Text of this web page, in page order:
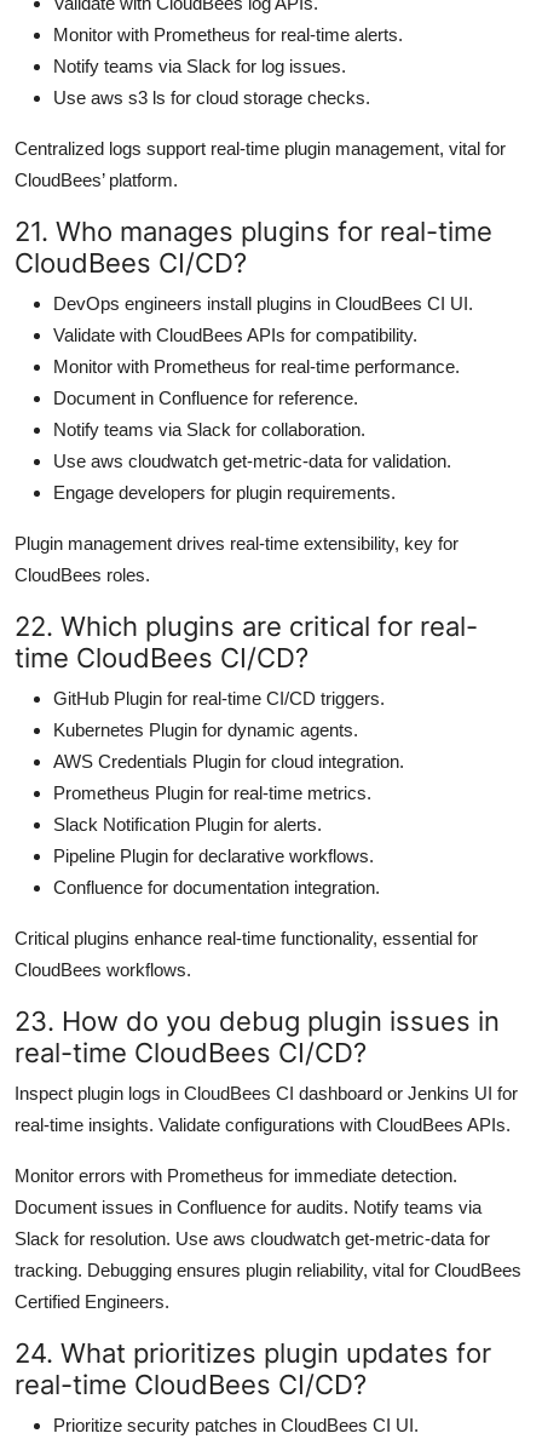
Monitor with Prometheus for real-time alerts.
Notify teams via Slack for log issues.
Use aws s3 ls for cloud storage checks.
Centralized logs support real-time plugin management, vital for
CloudBees’ platform.
21. Who manages plugins for real-time
CloudBees CI/CD?
DevOps engineers install plugins in CloudBees CI UI.
Validate with CloudBees APIs for compatibility.
Monitor with Prometheus for real-time performance.
Document in Confluence for reference.
Notify teams via Slack for collaboration.
Use aws cloudwatch get-metric-data for validation.
Engage developers for plugin requirements.
Plugin management drives real-time extensibility, key for
CloudBees roles.
22. Which plugins are critical for real-
time CloudBees CI/CD?
GitHub Plugin for real-time CI/CD triggers.
Kubernetes Plugin for dynamic agents.
AWS Credentials Plugin for cloud integration.
Prometheus Plugin for real-time metrics.
Slack Notification Plugin for alerts.
Pipeline Plugin for declarative workflows.
Confluence for documentation integration.
Critical plugins enhance real-time functionality, essential for
CloudBees workflows.
23. How do you debug plugin issues in
real-time CloudBees CI/CD?
Inspect plugin logs in CloudBees CI dashboard or Jenkins UI for
real-time insights. Validate configurations with CloudBees APIs.
Monitor errors with Prometheus for immediate detection.
Document issues in Confluence for audits. Notify teams via
Slack for resolution. Use aws cloudwatch get-metric-data for
tracking. Debugging ensures plugin reliability, vital for CloudBees
Certified Engineers.
24. What prioritizes plugin updates for
real-time CloudBees CI/CD?
Prioritize security patches in CloudBees CI UI.